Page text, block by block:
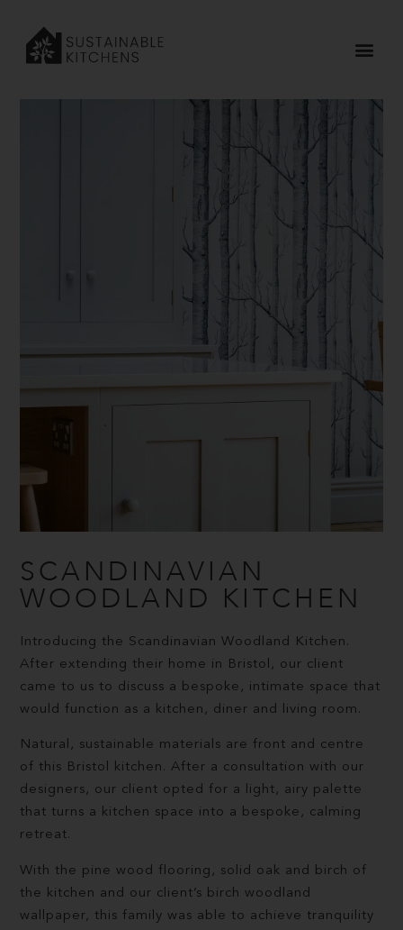
SCANDINAVIAN
WOODLAND KITCHEN
Introducing the Scandinavian Woodland Kitchen.
After extending their home in Bristol, our client
came to us to discuss a bespoke, intimate space that
would function as a kitchen, diner and living room.
Natural, sustainable materials are front and centre
of this Bristol kitchen. After a consultation with our
designers, our client opted for a light, airy palette
that turns a kitchen space into a bespoke, calming
retreat.
With the pine wood flooring, solid oak and birch of
the kitchen and our client’s birch woodland
wallpaper, this family was able to achieve tranquility